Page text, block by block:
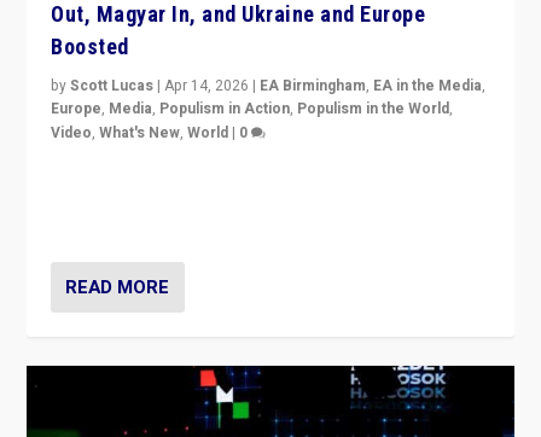
Out, Magyar In, and Ukraine and Europe
Boosted
byScott Lucas |Apr 14, 2026 | EA Birmingham, EA in the Media,
Europe, Media, Populism in Action, Populism in the World,
Video,What's New,World | 0
READ MORE